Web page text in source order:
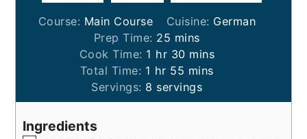
Course: Main Course Cuisine: German
Prep Time: 25 minutes
mins
Cook Time: 1 hour
hr 30minutes
mins
Total Time: 1 hour
hr 55 minutes
mins
Servings: 8 servings
Ingredients